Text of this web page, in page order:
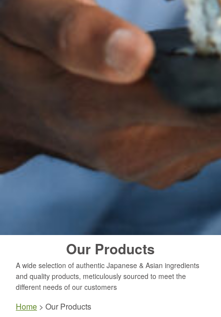
Our Products
A wide selection of authentic Japanese & Asian ingredients
and quality products, meticulously sourced to meet the
different needs of our customers
Home > Our Products